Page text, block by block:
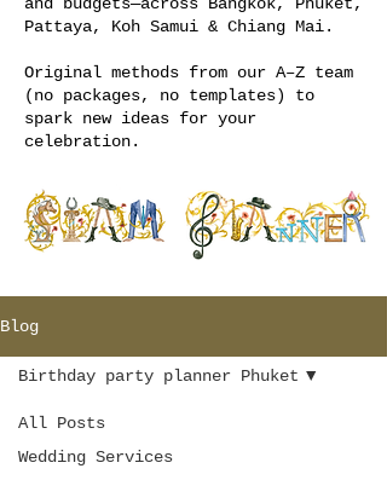
Pattaya, Koh Samui & Chiang Mai.
Original methods from our A–Z team
(no packages, no templates) to
spark new ideas for your
celebration.
Blog
All Posts
Wedding Services
Birthday party planner Phuket